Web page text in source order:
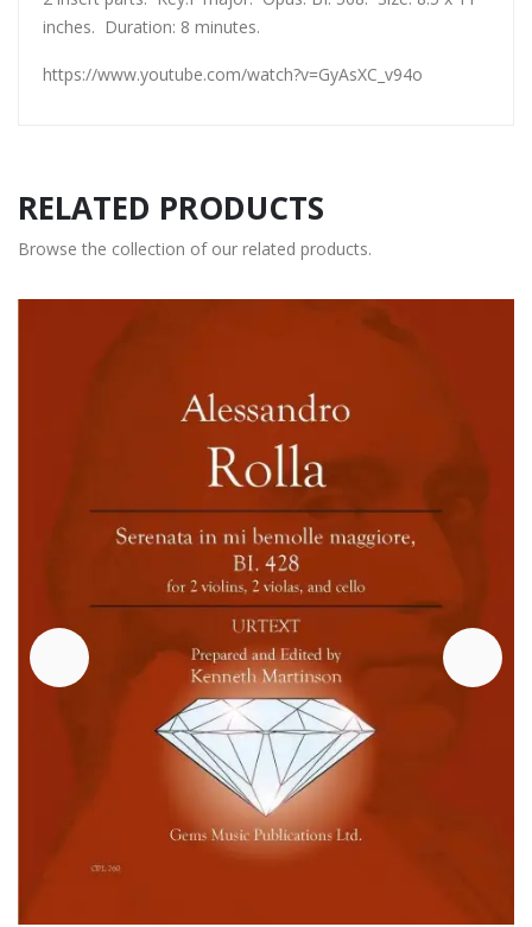
inches. Duration: 8 minutes.
https://www.youtube.com/watch?v=GyAsXC_v94o
RELATED PRODUCTS
Browse the collection of our related products.